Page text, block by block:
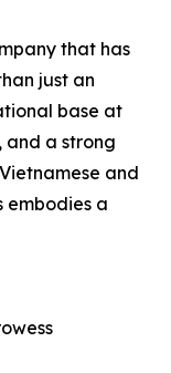
that has
just an
base at
and a strong
and
embodies a